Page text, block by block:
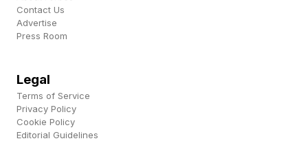
usually the easiest to deduce, followed by blue,
green and purple. Often, the yellow and green
references and the purples have some kind of
wordplay involved. But this is not a hard and
fast rule. Be ready for curveballs – part of the
Contact Us
Advertise
Press Room
Legal
Terms of Service
Privacy Policy
Cookie Policy
Editorial Guidelines